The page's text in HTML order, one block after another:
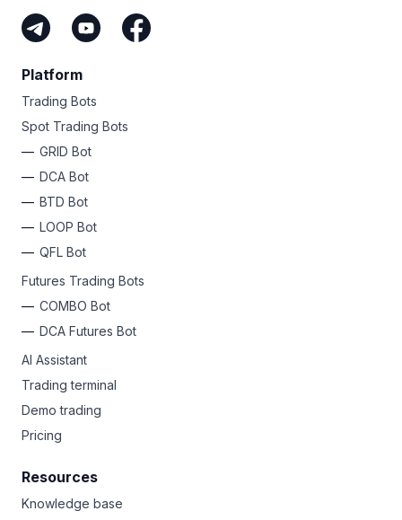
Platform
Trading Bots
Spot Trading Bots
GRID Bot
DCA Bot
BTD Bot
LOOP Bot
QFL Bot
Futures Trading Bots
COMBO Bot
DCA Futures Bot
AI Assistant
Trading terminal
Demo trading
Pricing
Resources
Knowledge base